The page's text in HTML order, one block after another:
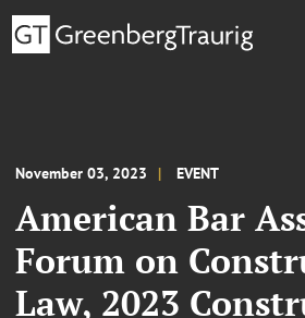
November 03, 2023 EVENT
American Bar
Forum on
Law, 2023